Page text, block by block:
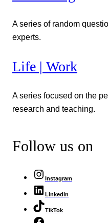
A series of random
experts.
Life | Work
A series focused on the
research and teaching.
Follow us on
Instagram
LinkedIn
TikTok